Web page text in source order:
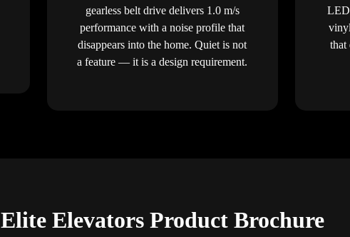
gearless belt drive delivers 1.0 m/s
performance with a noise profile that
disappears into the home. Quiet is not
a feature — it is a design requirement.
LED
that
Elite Elevators Product Brochure